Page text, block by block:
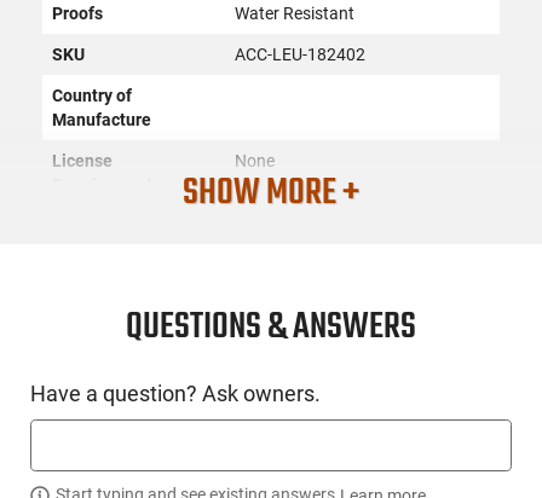
Proofs Water Resistant
SKU ACC-LEU-182402
Country of
Manufacture
License
None
030317032104
SHOW MORE +
QUESTIONS & ANSWERS
Have a question? Ask owners.